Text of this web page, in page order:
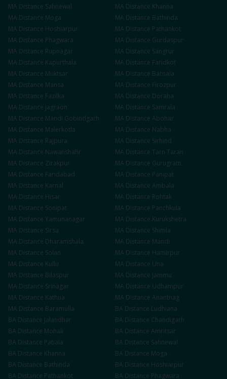
MA Distance Sahnewal MA Distance Khanna
MA Distance Moga MA Distance Bathinda
MA Distance Hoshiarpur MA Distance Pathankot
MA Distance Phagwara MA Distance Gurdaspur
MA Distance Rupnagar MA Distance Sangrur
MA Distance Kapurthala MA Distance Faridkot
MA Distance Muktsar MA Distance Barnala
MA Distance Mansa MA Distance Firozpur
MA Distance Fazilka MA Distance Doraha
MA Distance Jagraon MA Distance Samrala
MA Distance Mandi Gobindgarh MA Distance Abohar
MA Distance Malerkotla MA Distance Nabha
MA Distance Rajpura MA Distance Sirhind
MA Distance Nawanshahr MA Distance Tarn Taran
MA Distance Zirakpur MA Distance Gurugram
MA Distance Faridabad MA Distance Panipat
MA Distance Karnal MA Distance Ambala
MA Distance Hisar MA Distance Rohtak
MA Distance Sonipat MA Distance Panchkula
MA Distance Yamunanagar MA Distance Kurukshetra
MA Distance Sirsa MA Distance Shimla
MA Distance Dharamshala MA Distance Mandi
MA Distance Solan MA Distance Hamirpur
MA Distance Kullu MA Distance Una
MA Distance Bilaspur MA Distance Jammu
MA Distance Srinagar MA Distance Udhampur
MA Distance Kathua MA Distance Anantnag
MA Distance Baramulla BA Distance Ludhiana
BA Distance Jalandhar BA Distance Chandigarh
BA Distance Mohali BA Distance Amritsar
BA Distance Patiala BA Distance Sahnewal
BA Distance Khanna BA Distance Moga
BA Distance Bathinda BA Distance Hoshiarpur
BA Distance Pathankot BA Distance Phagwara